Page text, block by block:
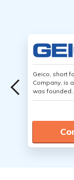
Geico, short
Company, is
was